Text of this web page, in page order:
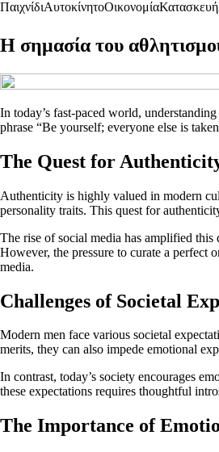
ΠαιχνίδιΑυτοκίνητοΟικονομίαΚατασκευή
Η σημασία του
In today’s fast-paced world,
phrase “Be yourself; everyone else is
The Quest for
Authenticity is highly valued in modern
personality traits. This quest for
The rise of social media has amplified
However, the pressure to curate a perfect
media.
Challenges of Societal
Modern men face various societal
merits, they can also impede emotional
In contrast, today’s society encourages
these expectations requires thoughtful
The Importance of